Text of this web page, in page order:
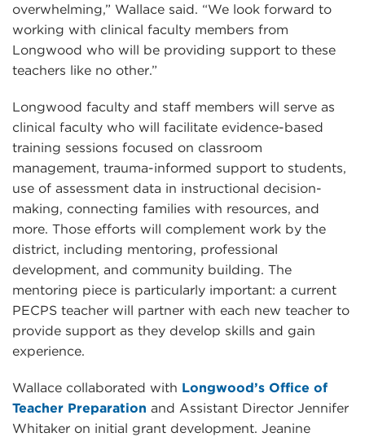
overwhelming,” Wallace said. “We look forward to
working with clinical faculty members from
Longwood who will be providing support to these
teachers like no other.”
Longwood faculty and staff members will serve as
clinical faculty who will facilitate evidence-based
training sessions focused on classroom
management, trauma-informed support to students,
use of assessment data in instructional decision-
making, connecting families with resources, and
more. Those efforts will complement work by the
district, including mentoring, professional
development, and community building. The
mentoring piece is particularly important: a current
PECPS teacher will partner with each new teacher to
provide support as they develop skills and gain
experience.
Wallace collaborated with Longwood’s Office of
Teacher Preparation and Assistant Director Jennifer
Whitaker on initial grant development. Jeanine